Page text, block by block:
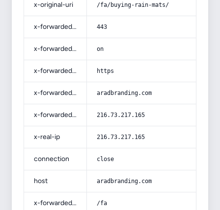
x-original-uri /fa/buying-rain-mats/
x-forwarded-port 443
x-forwarded-ssl on
x-forwarded-proto https
x-forwarded-host aradbranding.com
x-forwarded-for 216.73.217.165
x-real-ip 216.73.217.165
connection close
host aradbranding.com
x-forwarded-prefix /fa